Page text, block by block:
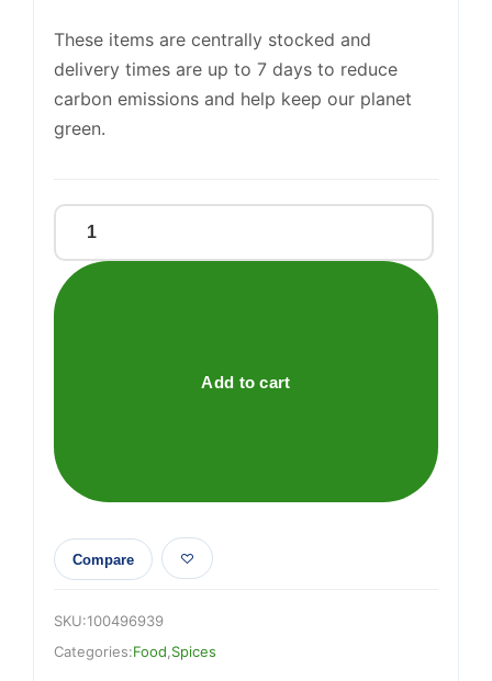
These items are centrally stocked and
delivery times are up to 7 days to reduce
carbon emissions and help keep our planet
green.
Saxa
Table
Salt
Add to cart
Compare
SKU:100496939
Categories:Food Spices